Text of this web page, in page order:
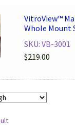
VitroView™
Whole Mount
SKU: VB-3001
$219.00